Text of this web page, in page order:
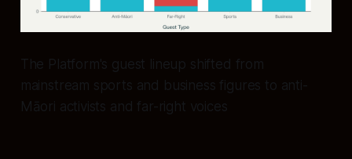
The Platform's guest lineup shifted from
mainstream sports and business figures to anti-
Māori activists and far-right voices